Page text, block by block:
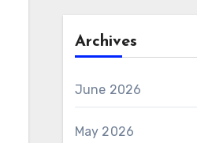
Archives
June 2026
May 2026